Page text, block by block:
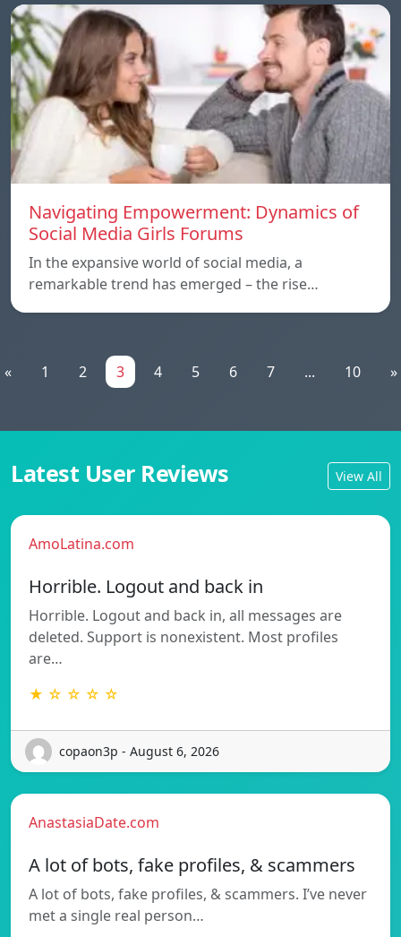
Navigating Empowerment: Dynamics of
Social Media Girls Forums
In the expansive world of social media, a
remarkable trend has emerged – the rise…
« 1 2 3 4 5 6 7 ... 10 »
Latest User Reviews View All
AmoLatina.com
Horrible. Logout and back in
Horrible. Logout and back in, all messages are
deleted. Support is nonexistent. Most profiles
are…
★ ☆ ☆ ☆ ☆
copaon3p - August 6, 2026
AnastasiaDate.com
A lot of bots, fake profiles, & scammers
A lot of bots, fake profiles, & scammers. I’ve never
met a single real person…